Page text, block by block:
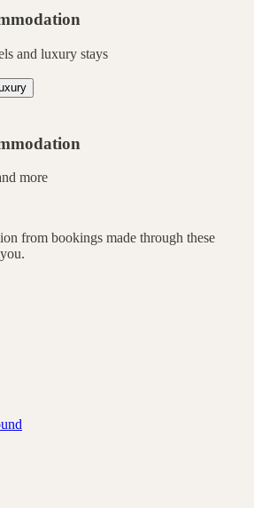
and luxury stays
more
from bookings made through these